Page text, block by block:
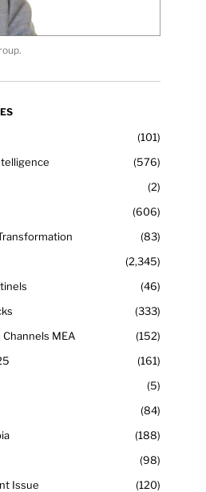
101
576
2
606
83
2,345
46
333
MEA
152
161
5
84
188
98
Issue
120